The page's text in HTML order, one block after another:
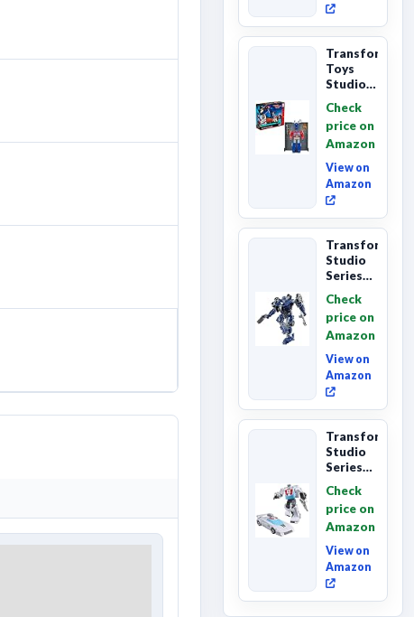
Transformers
Toys
Studio
Commander
Class
The The
Movie
86-...
Check
price on
Amazon
View on
Amazon
Transformers
Studio
Series
Last
Knight
Barricade
Deluxe
Class...
Check
price on
Amazon
View on
Amazon
Transformers
Studio
Series
Movie
Wheeljack,
Deluxe
Class ...
Check
price on
Amazon
View on
Amazon